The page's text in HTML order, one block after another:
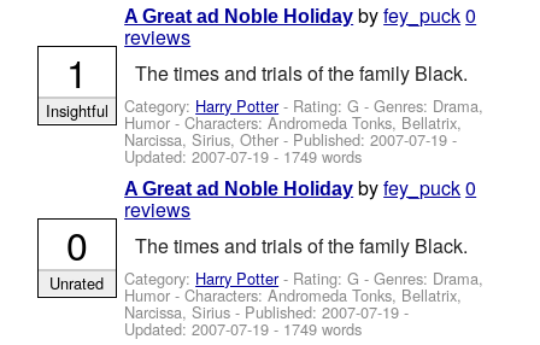
A Great ad Noble Holiday byfey_puck0
reviews
The times and trials of the family Black.
Category: Harry Potter- Rating: G - Genres: Drama,
Humor -Characters: Andromeda Tonks, Bellatrix,
Narcissa, Sirius, Other - Published:2007-07-19 -
Updated:2007-07-19 - 1749 words
1
Insightful
A Great ad Noble Holiday byfey_puck0
reviews
The times and trials of the family Black.
Category: Harry Potter- Rating: G - Genres: Drama,
Humor -Characters: Andromeda Tonks, Bellatrix,
Narcissa, Sirius - Published:2007-07-19 -
Updated:2007-07-19 - 1749 words
0
Unrated